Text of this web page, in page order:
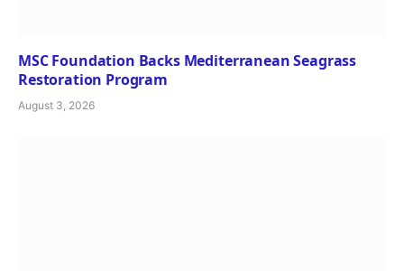
MSC Foundation Backs Mediterranean Seagrass
Restoration Program
August 3, 2026